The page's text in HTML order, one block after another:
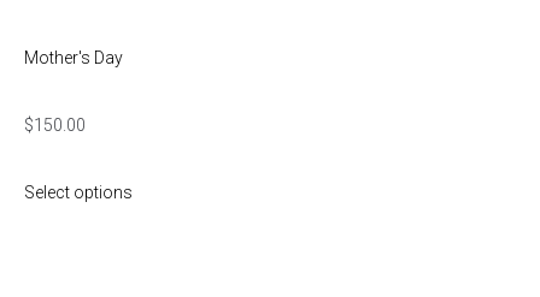
Mother's Day
$150.00
Select options